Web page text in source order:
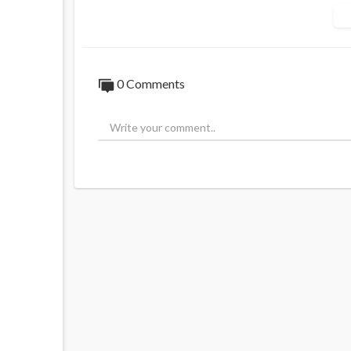
The McIntyre Report, by
01:13 - Charlie Kirk's Death Suspicions
0 Comments